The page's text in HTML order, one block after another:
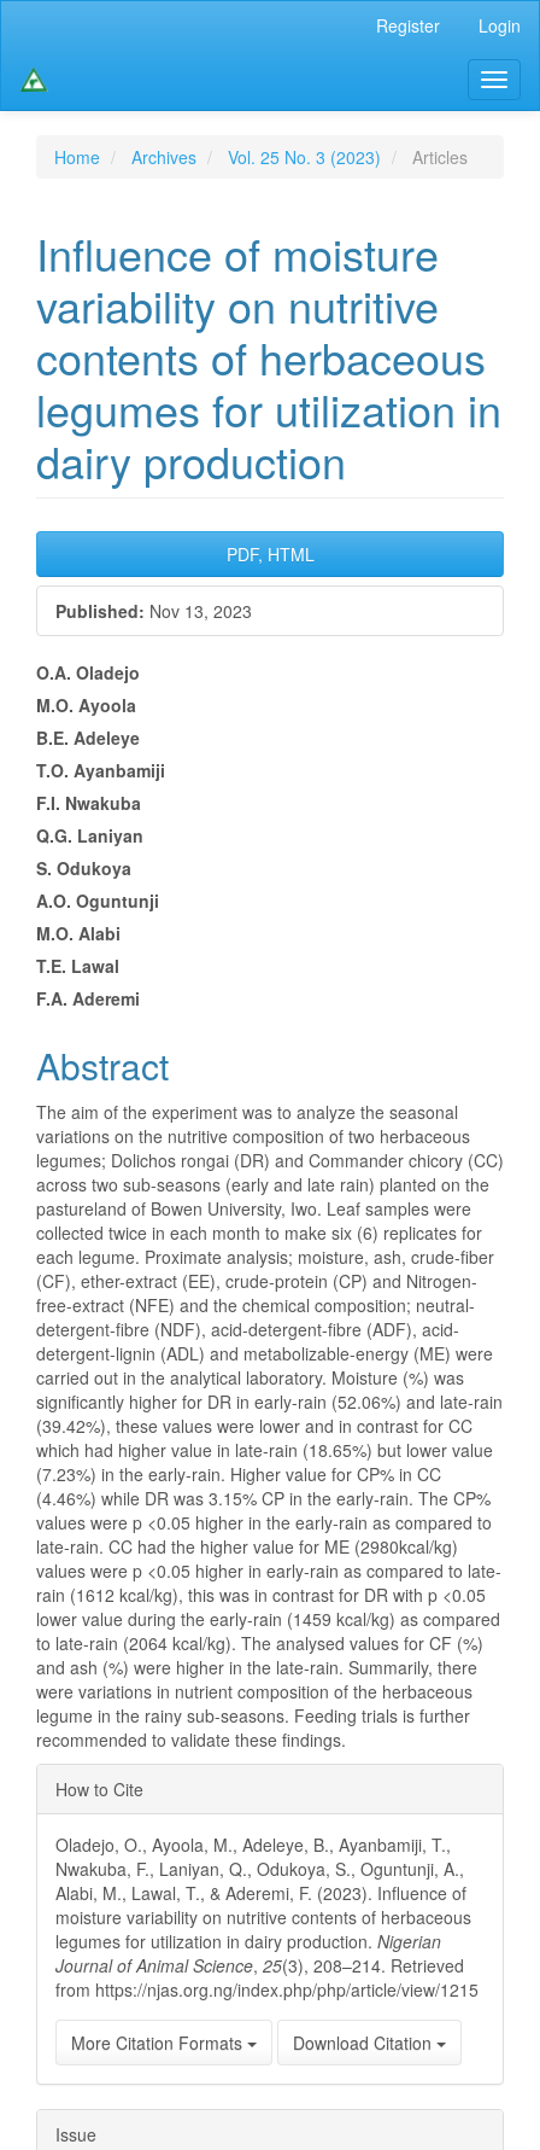
Content
Sidebar
Register Login
Home Archives Vol. 25 No. 3 (2023) Articles
Influence of moisture
variability on nutritive
contents of herbaceous
legumes for utilization in
dairy production
Article
Sidebar
PDF, HTML
Published: Nov 13, 2023
Main
Article
Content
O.A. Oladejo
M.O. Ayoola
B.E. Adeleye
T.O. Ayanbamiji
F.I. Nwakuba
Q.G. Laniyan
S. Odukoya
A.O. Oguntunji
M.O. Alabi
T.E. Lawal
F.A. Aderemi
Abstract
The aim of the experiment was to analyze the seasonal
variations on the nutritive composition of two herbaceous
legumes; Dolichos rongai (DR) and Commander chicory (CC)
across two sub-seasons (early and late rain) planted on the
pastureland of Bowen University, Iwo. Leaf samples were
collected twice in each month to make six (6) replicates for
each legume. Proximate analysis; moisture, ash, crude-fiber
(CF), ether-extract (EE), crude-protein (CP) and Nitrogen-
free-extract (NFE) and the chemical composition; neutral-
detergent-fibre (NDF), acid-detergent-fibre (ADF), acid-
detergent-lignin (ADL) and metabolizable-energy (ME) were
carried out in the analytical laboratory. Moisture (%) was
significantly higher for DR in early-rain (52.06%) and late-rain
(39.42%), these values were lower and in contrast for CC
which had higher value in late-rain (18.65%) but lower value
(7.23%) in the early-rain. Higher value for CP% in CC
(4.46%) while DR was 3.15% CP in the early-rain. The CP%
values were p <0.05 higher in the early-rain as compared to
late-rain. CC had the higher value for ME (2980kcal/kg)
values were p <0.05 higher in early-rain as compared to late-
rain (1612 kcal/kg), this was in contrast for DR with p <0.05
lower value during the early-rain (1459 kcal/kg) as compared
to late-rain (2064 kcal/kg). The analysed values for CF (%)
and ash (%) were higher in the late-rain. Summarily, there
were variations in nutrient composition of the herbaceous
legume in the rainy sub-seasons. Feeding trials is further
recommended to validate these findings.
Article
Details
How to Cite
Oladejo, O., Ayoola, M., Adeleye, B., Ayanbamiji, T.,
Nwakuba, F., Laniyan, Q., Odukoya, S., Oguntunji, A.,
Alabi, M., Lawal, T., & Aderemi, F. (2023). Influence of
moisture variability on nutritive contents of herbaceous
legumes for utilization in dairy production. Nigerian
Journal of Animal Science, 25(3), 208–214. Retrieved
from https://njas.org.ng/index.php/php/article/view/1215
More Citation Formats Download Citation
Issue